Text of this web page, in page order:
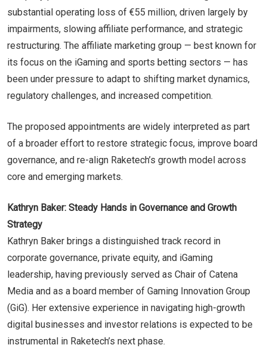
substantial operating loss of €55 million, driven largely by
impairments, slowing affiliate performance, and strategic
restructuring. The affiliate marketing group — best known for
its focus on the iGaming and sports betting sectors — has
been under pressure to adapt to shifting market dynamics,
regulatory challenges, and increased competition.
The proposed appointments are widely interpreted as part
of a broader effort to restore strategic focus, improve board
governance, and re-align Raketech’s growth model across
core and emerging markets.
Kathryn Baker: Steady Hands in Governance and Growth
Strategy
Kathryn Baker brings a distinguished track record in
corporate governance, private equity, and iGaming
leadership, having previously served as Chair of Catena
Media and as a board member of Gaming Innovation Group
(GiG). Her extensive experience in navigating high-growth
digital businesses and investor relations is expected to be
instrumental in Raketech’s next phase.